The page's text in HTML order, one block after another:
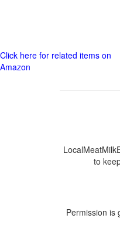
Click here for related items on
Amazon
to
Permission is